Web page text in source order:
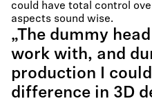
could have total control
aspects sound wise.
„The dummy
work with, and
production I
difference in 3D